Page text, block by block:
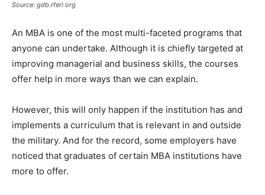
Source: gdb.rferl.org
An MBA is one of the most multi-faceted programs that
anyone can undertake. Although it is chiefly targeted at
improving managerial and business skills, the courses
offer help in more ways than we can explain.
However, this will only happen if the institution has and
implements a curriculum that is relevant in and outside
the military. And for the record, some employers have
noticed that graduates of certain MBA institutions have
more to offer.